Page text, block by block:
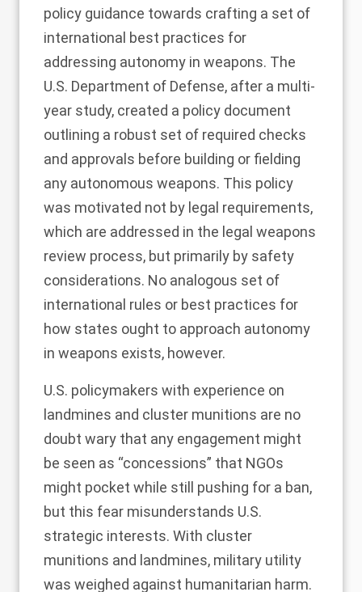
policy guidance towards crafting a set of
international best practices for
addressing autonomy in weapons. The
U.S. Department of Defense, after a multi-
year study, created a policy document
outlining a robust set of required checks
and approvals before building or fielding
any autonomous weapons. This policy
was motivated not by legal requirements,
which are addressed in the legal weapons
review process, but primarily by safety
considerations. No analogous set of
international rules or best practices for
how states ought to approach autonomy
in weapons exists, however.
U.S. policymakers with experience on
landmines and cluster munitions are no
doubt wary that any engagement might
be seen as “concessions” that NGOs
might pocket while still pushing for a ban,
but this fear misunderstands U.S.
strategic interests. With cluster
munitions and landmines, military utility
was weighed against humanitarian harm.